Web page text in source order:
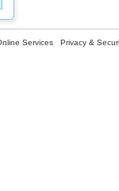
Services Privacy &